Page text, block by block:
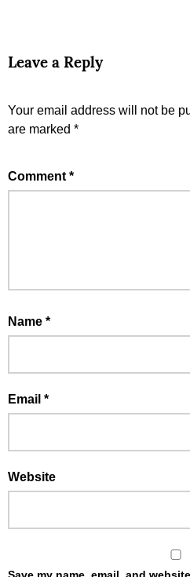
Leave a Reply
Your email address will not be
are marked *
Comment *
Name *
Email *
Website